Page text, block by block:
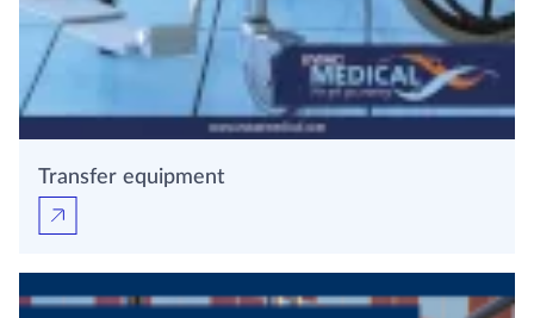
Transfer equipment